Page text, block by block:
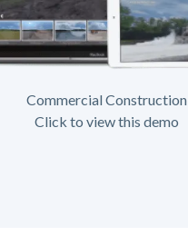
Commercial Construction
Click to view this demo